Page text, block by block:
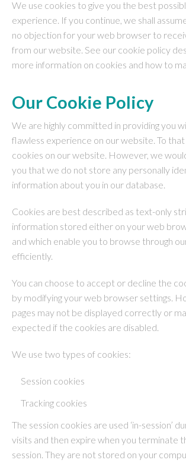
We use cookies to give you the best
experience. If you continue, we shall
no objection for your web browser to
from our website. See our cookie policy
more information on cookies and how to
Our Cookie Policy
We are highly committed in providing you
flawless experience on our website. To
cookies on our website. However, we
you that we do not store any personally
information about you in our database.
Cookies are best described as text-only
information stored either on your web
and which enable you to browse through
efficiently.
You can choose to accept or decline the
by modifying your web browser settings.
pages may not be displayed correctly or
expected if the cookies are disabled.
We use two types of cookies:
Session cookies
Tracking cookies
The session cookies are used ‘in-session’
visits and then expire when you terminate
session. They are not stored on your